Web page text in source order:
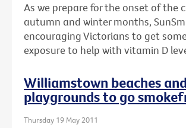
As we prepare for the onset of the
autumn and winter months,
encouraging Victorians to get
exposure to help with vitamin D
Williamstown beaches and
playgrounds to go
Thursday 19 May 2011